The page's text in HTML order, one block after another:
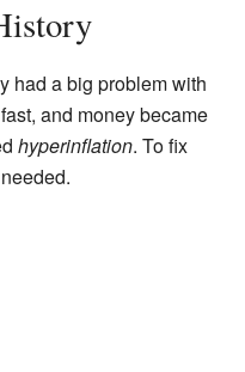
had a big problem with
and money became
hyperinflation. To fix